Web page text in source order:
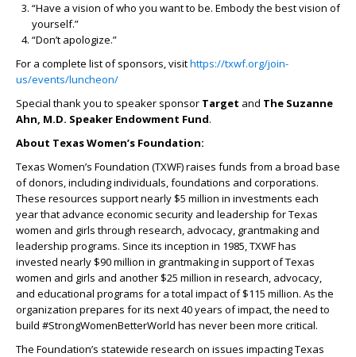
“Have a vision of who you want to be. Embody the best vision of
yourself.”
“Don’t apologize.”
For a complete list of sponsors, visithttps://txwf.org/join-
us/events/luncheon/
Special thank you to speaker sponsor Target and The Suzanne
Ahn, M.D. Speaker Endowment Fund.
About Texas Women’s Foundation:
Texas Women’s Foundation (TXWF) raises funds from a broad base
of donors, including individuals, foundations and corporations.
These resources support nearly $5 million in investments each
year that advance economic security and leadership for Texas
women and girls through research, advocacy, grantmaking and
leadership programs. Since its inception in 1985, TXWF has
invested nearly $90 million in grantmaking in support of Texas
women and girls and another $25 million in research, advocacy,
and educational programs for a total impact of $115 million. As the
organization prepares for its next 40 years of impact, the need to
build #StrongWomenBetterWorld has never been more critical.
The Foundation’s statewide research on issues impacting Texas